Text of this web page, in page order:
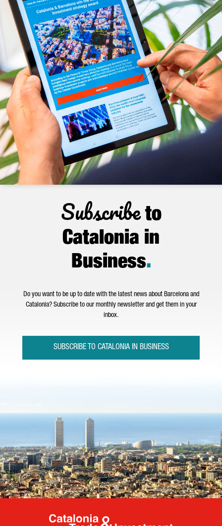
Subscribeto
Catalonia in
Business.
Do you want to be up to date with the latest news about Barcelona and
Catalonia? Subscribe to our monthly newsletter and get them in your
inbox.
SUBSCRIBE TO CATALONIA IN BUSINESS